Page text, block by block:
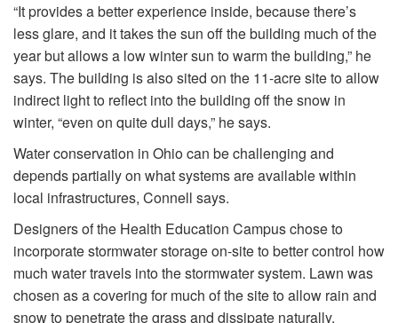
“It provides a better experience inside, because there’s
less glare, and it takes the sun off the building much of the
year but allows a low winter sun to warm the building,” he
says. The building is also sited on the 11-acre site to allow
indirect light to reflect into the building off the snow in
winter, “even on quite dull days,” he says.
Water conservation in Ohio can be challenging and
depends partially on what systems are available within
local infrastructures, Connell says.
Designers of the Health Education Campus chose to
incorporate stormwater storage on-site to better control how
much water travels into the stormwater system. Lawn was
chosen as a covering for much of the site to allow rain and
snow to penetrate the grass and dissipate naturally.